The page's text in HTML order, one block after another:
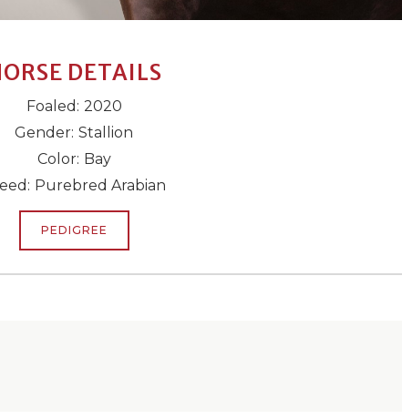
DETAILS
Foaled: 2020
Gender: Stallion
Color: Bay
Purebred Arabian
PEDIGREE